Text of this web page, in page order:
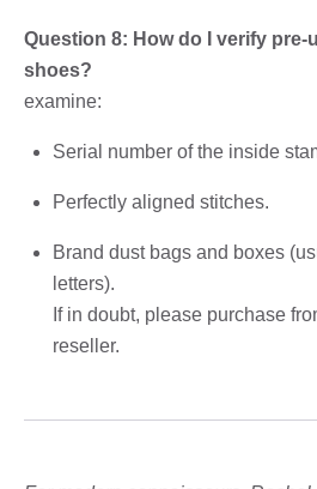
Question 8: How do I verify pre-
shoes?
examine:
Serial number of the inside
Perfectly aligned stitches.
Brand dust bags and boxes
letters).
If in doubt, please purchase
reseller.